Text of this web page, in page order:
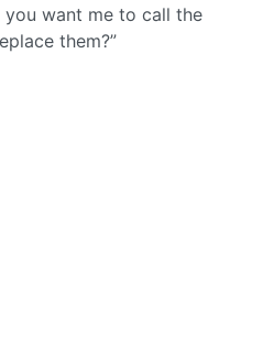
you want me to call the
them?”